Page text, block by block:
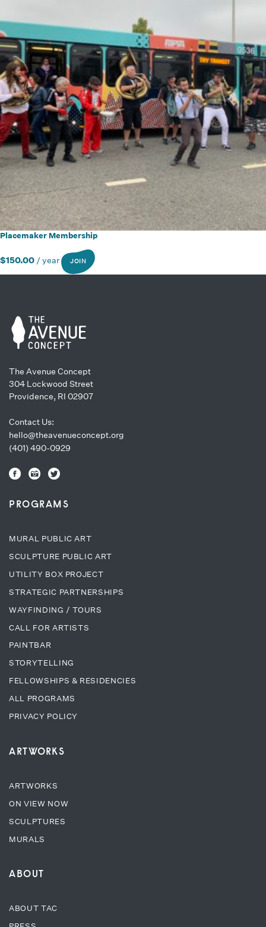
Placemaker Membership
$150.00 / year JOIN
The Avenue Concept
304 Lockwood Street
Providence, RI 02907
Contact Us:
hello@theavenueconcept.org
(401) 490-0929
PROGRAMS
MURAL PUBLIC ART
SCULPTURE PUBLIC ART
UTILITY BOX PROJECT
STRATEGIC PARTNERSHIPS
WAYFINDING / TOURS
CALL FOR ARTISTS
PAINTBAR
STORYTELLING
FELLOWSHIPS & RESIDENCIES
ALL PROGRAMS
PRIVACY POLICY
ARTWORKS
ARTWORKS
ON VIEW NOW
SCULPTURES
MURALS
ABOUT
ABOUT TAC